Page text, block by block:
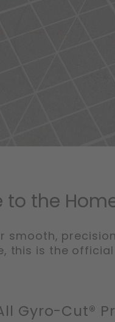
to the
this is the
Gyro-Cut®